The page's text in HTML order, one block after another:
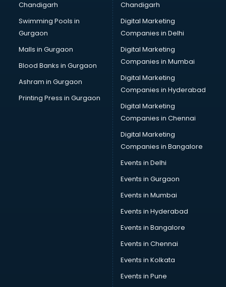
Online Dating consultant in salem
Overseas Education consultant in salem
Overseas Job consultant in salem
Pan Card consultant in salem
Placement consultant in salem
Politicial consultant in salem
PPC consultant in salem
Project Management consultant in salem
Provident Fund consultant in salem
Quality Assurance consultant in salem
Recruitment consultant in salem
Restaurant consultant in salem
Russia Education consultant in salem
Skin Care consultant in salem
Social Media consultant in salem
Sports Nutrition consultant in salem
Stamp Duty Registration consultant in salem
Study Abroad consultant in salem
Switzerland Education consultant in salem
Chandigarh
Swimming Pools in
Gurgaon
Malls in Gurgaon
Blood Banks in Gurgaon
Ashram in Gurgaon
Printing Press in Gurgaon
Chandigarh
Digital Marketing
Companies in Delhi
Digital Marketing
Companies in Mumbai
Digital Marketing
Companies in Hyderabad
Digital Marketing
Companies in Chennai
Digital Marketing
Companies in Bangalore
Events in Delhi
Events in Gurgaon
Events in Mumbai
Events in Hyderabad
Events in Bangalore
Events in Chennai
Events in Kolkata
Events in Pune